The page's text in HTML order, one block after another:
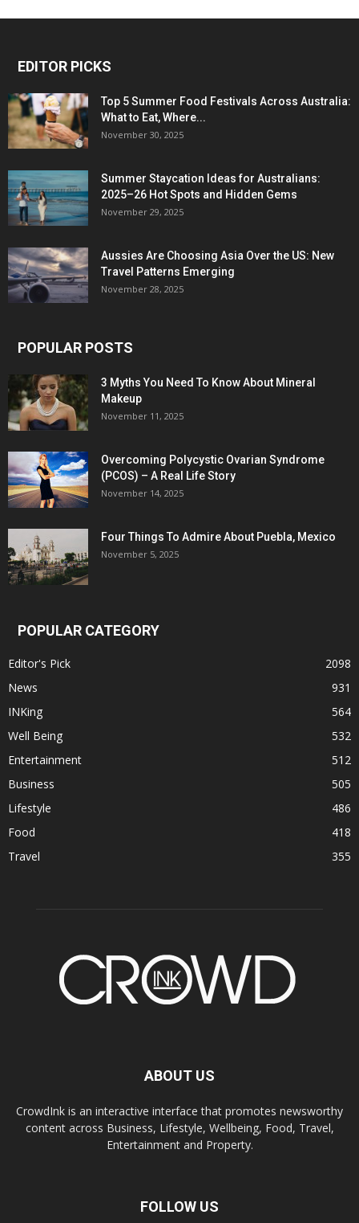
EDITOR PICKS
Top 5 Summer Food Festivals Across Australia:
What to Eat, Where...
November 30, 2025
Summer Staycation Ideas for Australians:
2025–26 Hot Spots and Hidden Gems
November 29, 2025
Aussies Are Choosing Asia Over the US: New
Travel Patterns Emerging
November 28, 2025
POPULAR POSTS
3 Myths You Need To Know About Mineral
Makeup
November 11, 2025
Overcoming Polycystic Ovarian Syndrome
(PCOS) – A Real Life Story
November 14, 2025
Four Things To Admire About Puebla, Mexico
November 5, 2025
POPULAR CATEGORY
Editor's Pick
2098
News
931
INKing
564
Well Being
532
Entertainment
512
Business
505
Lifestyle
486
Food
418
Travel
355
ABOUT US
CrowdInk is an interactive interface that promotes newsworthy
content across Business, Lifestyle, Wellbeing, Food, Travel,
Entertainment and Property.
FOLLOW US